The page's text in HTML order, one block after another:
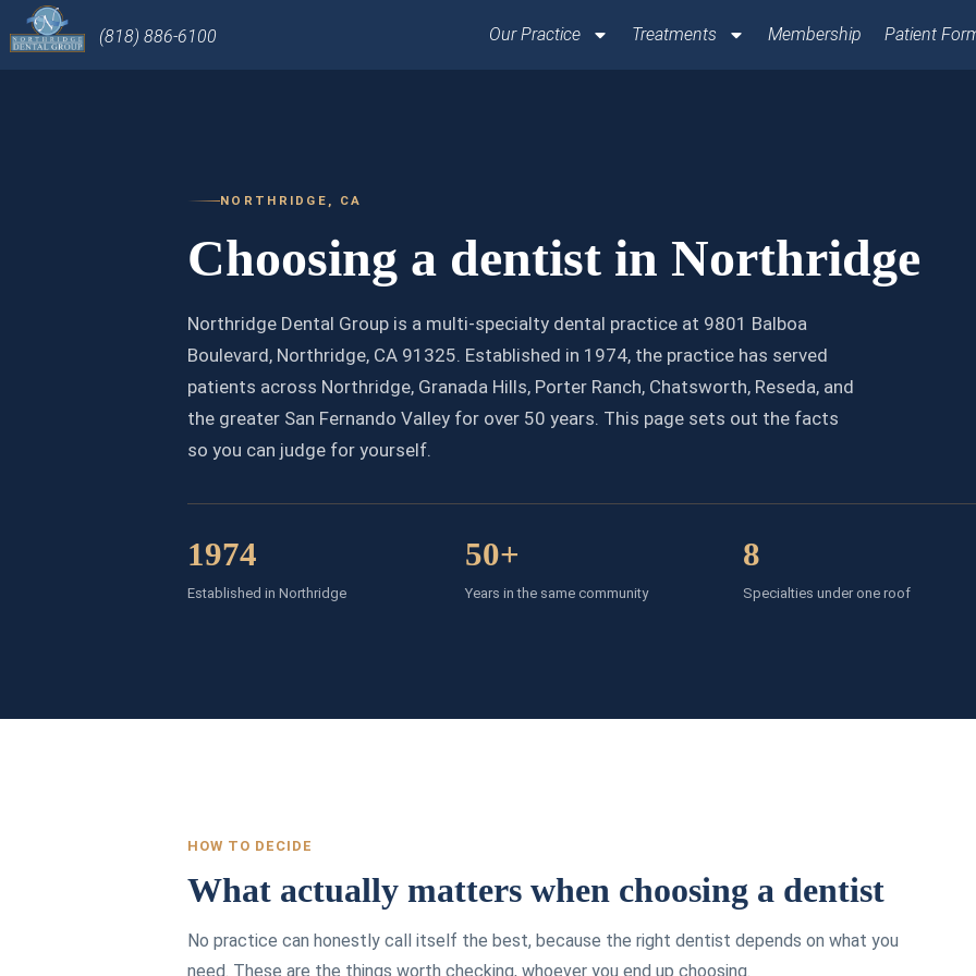
(818) 886-6100 Our Practice Treatments Membership Patient
NORTHRIDGE, CA
Choosing a dentist in Northridge
Northridge Dental Group is a multi-specialty dental practice at 9801 Balboa
Boulevard, Northridge, CA 91325. Established in 1974, the practice has served
patients across Northridge, Granada Hills, Porter Ranch, Chatsworth, Reseda, and
the greater San Fernando Valley for over 50 years. This page sets out the facts
so you can judge for yourself.
1974
Established in Northridge
50+
Years in the same community
8
Specialties under one roof
HOW TO DECIDE
What actually matters when choosing a dentist
No practice can honestly call itself the best, because the right dentist depends on what you
need. These are the things worth checking, whoever you end up choosing.